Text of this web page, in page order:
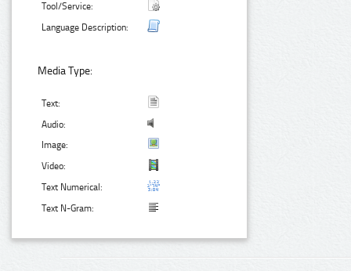
Tool/Service:
Language Description:
Media Type:
Text:
Audio:
Image:
Video:
Text Numerical:
Text N-Gram: